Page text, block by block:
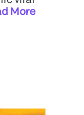
More